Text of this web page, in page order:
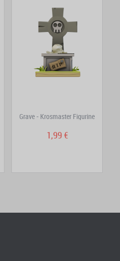
Grave - Krosmaster Figurine
1,99 €